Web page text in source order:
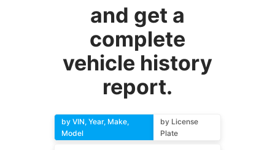
and get a
complete
vehicle history
report.
by VIN, Year, Make,
Model
by License
Plate